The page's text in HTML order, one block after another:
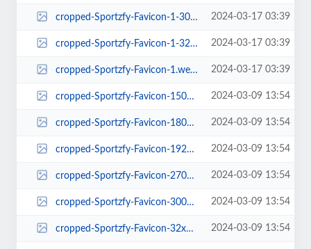
cropped-Sportzfy-Favicon-1-300x300.webp 2024-03-17 03:39
cropped-Sportzfy-Favicon-1-32x32.webp 2024-03-17 03:39
cropped-Sportzfy-Favicon-1.webp 2024-03-17 03:39
cropped-Sportzfy-Favicon-150x150.webp 2024-03-09 13:54
cropped-Sportzfy-Favicon-180x180.webp 2024-03-09 13:54
cropped-Sportzfy-Favicon-192x192.webp 2024-03-09 13:54
cropped-Sportzfy-Favicon-270x270.webp 2024-03-09 13:54
cropped-Sportzfy-Favicon-300x300.webp 2024-03-09 13:54
cropped-Sportzfy-Favicon-32x32.webp 2024-03-09 13:54